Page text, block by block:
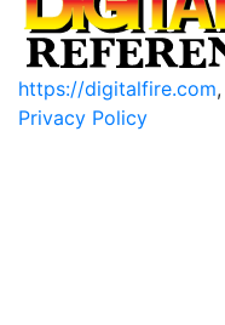
https://digitalfire.com
Privacy Policy